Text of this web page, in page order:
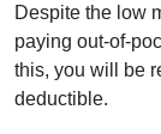
Despite the low
paying out-of-
this, you will be
deductible.